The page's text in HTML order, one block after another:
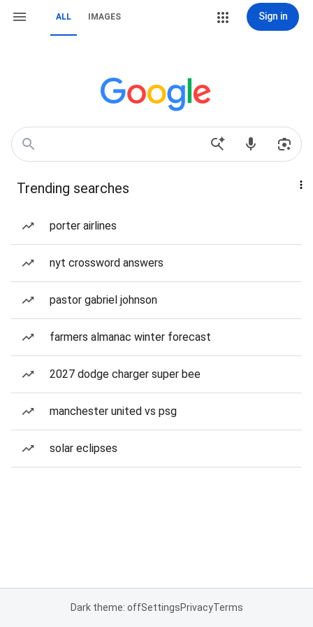
ALL IMAGES Sign in
Trending searches
porter airlines
nyt crossword answers
pastor gabriel johnson
farmers almanac winter forecast
2027 dodge charger super bee
manchester united vs psg
solar eclipses
Dark theme: offSettingsPrivacyTerms